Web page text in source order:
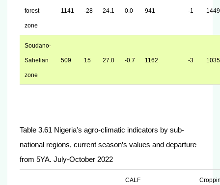
forest
zone
1141 -28 24.1 0.0 941 -1 1449
Soudano-
Sahelian
zone
509 15 27.0 -0.7 1162 -3 1035
Table 3.61 Nigeria's agro-climatic indicators by sub-
national regions, current season’s values and departure
from 5YA. July-October 2022
CALF